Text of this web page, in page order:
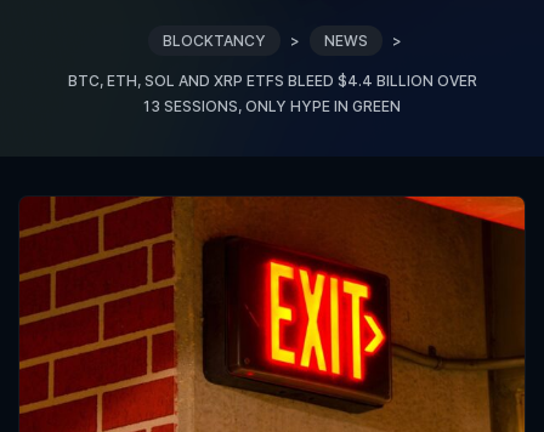
BLOCKTANCY > NEWS >
BTC, ETH, SOL AND XRP ETFS BLEED $4.4 BILLION OVER
13 SESSIONS, ONLY HYPE IN GREEN